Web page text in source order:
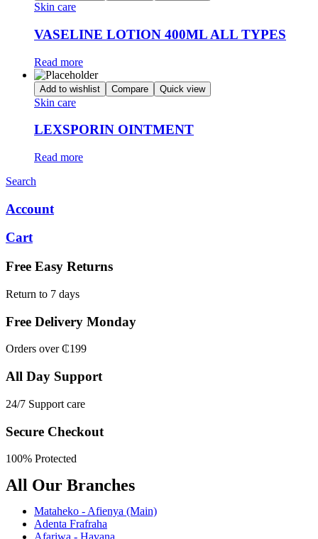
Skin care
VASELINE LOTION 400ML ALL TYPES
Read more
Add to wishlist Compare Quick view
Skin care
LEXSPORIN OINTMENT
Read more
Search
Account
Cart
Free Easy Returns
Return to 7 days
Free Delivery Monday
Orders over ₵199
All Day Support
24/7 Support care
Secure Checkout
100% Protected
All Our Branches
Mataheko - Afienya (Main)
Adenta Frafraha